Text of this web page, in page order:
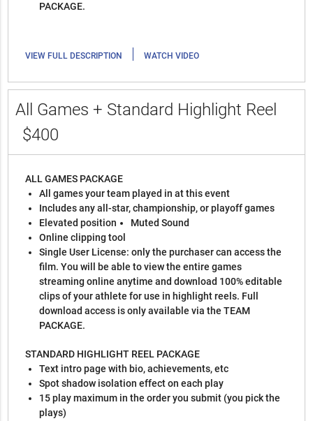
PACKAGE.
VIEW FULL DESCRIPTION | WATCH VIDEO
All Games + Standard Highlight Reel
$400
ALL GAMES PACKAGE
All games your team played in at this event
Includes any all-star, championship, or playoff games
Elevated position
Muted Sound
Online clipping tool
Single User License: only the purchaser can access the
film. You will be able to view the entire games
streaming online anytime and download 100% editable
clips of your athlete for use in highlight reels. Full
download access is only available via the TEAM
PACKAGE.
STANDARD HIGHLIGHT REEL PACKAGE
Text intro page with bio, achievements, etc
Spot shadow isolation effect on each play
15 play maximum in the order you submit (you pick the
plays)